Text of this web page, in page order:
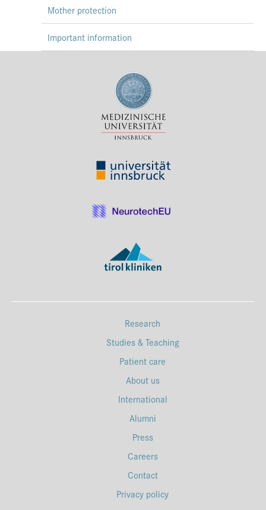
Mother protection
Important information
Research
Studies & Teaching
Patient care
About us
International
Alumni
Press
Careers
Contact
Privacy policy